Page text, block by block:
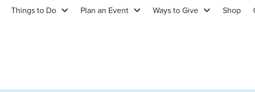
Things to Do Plan an Event Ways to Give Shop